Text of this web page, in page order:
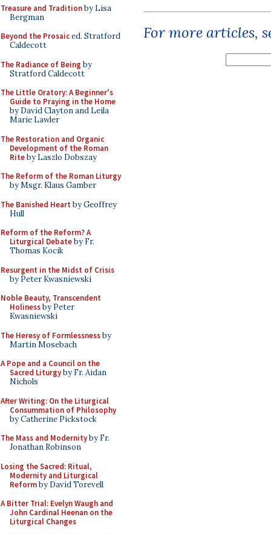
Treasure and Traditionby Lisa
Bergman
Beyond the Prosaiced. Stratford
Caldecott
The Radiance of Being by
Stratford Caldecott
The Little Oratory: A Beginner's
Guide to Praying in the Home
by David Clayton and Leila
Marie Lawler
The Restoration and Organic
Development of the Roman
Riteby Laszlo Dobszay
The Reform of the Roman Liturgy
by Msgr. Klaus Gamber
The Banished Heart by Geoffrey
Hull
Reform of the Reform? A
Liturgical Debateby Fr.
Thomas Kocik
Resurgent in the Midst of Crisis
by Peter Kwasniewski
Noble Beauty, Transcendent
Holinessby Peter
Kwasniewski
The Heresy of Formlessnessby
Martin Mosebach
A Pope and a Council on the
Sacred Liturgyby Fr. Aidan
Nichols
After Writing: On the Liturgical
Consummation of Philosophy
by Catherine Pickstock
The Mass and Modernityby Fr.
Jonathan Robinson
Losing the Sacred: Ritual,
Modernity and Liturgical
Reformby David Torevell
A Bitter Trial: Evelyn Waugh and
John Cardinal Heenan on the
Liturgical Changes
For more articles,